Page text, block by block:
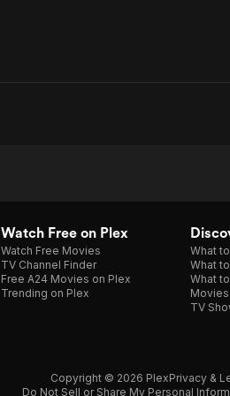
Watch Free on Plex
Watch Free Movies
TV Channel Finder
Free A24 Movies on Plex
Trending on Plex
What
What
What
TV
Copyright © 2026 PlexPrivacy &
Do Not Sell or Share My Personal